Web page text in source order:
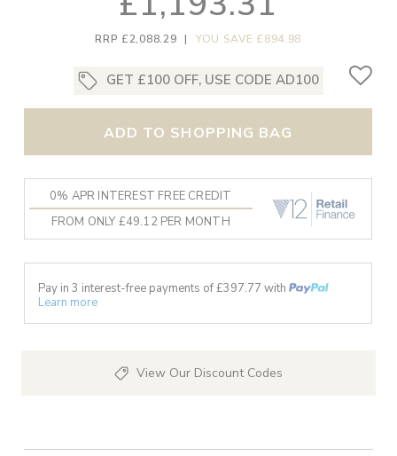
RRP £2,088.29 | YOU SAVE £894.98
GET £100 OFF, USE CODE AD100
ADD TO SHOPPING BAG
0% APR INTEREST FREE CREDIT
FROM ONLY £49.12 PER MONTH
Pay in 3 interest-free payments of £397.77 with
Learn more
View Our Discount Codes